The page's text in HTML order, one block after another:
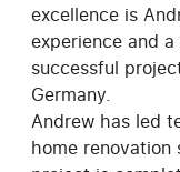
excellence is
experience and
successful
Germany.
Andrew has led
home renovation